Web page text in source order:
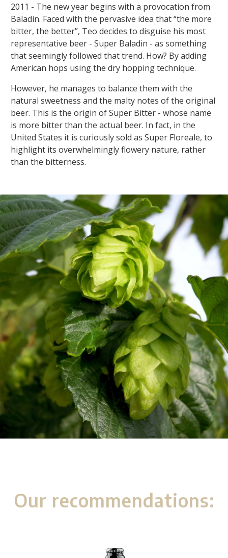
2011 - The new year begins with a provocation from
Baladin. Faced with the pervasive idea that “the more
bitter, the better”, Teo decides to disguise his most
representative beer - Super Baladin - as something
that seemingly followed that trend. How? By adding
American hops using the dry hopping technique.
However, he manages to balance them with the
natural sweetness and the malty notes of the original
beer. This is the origin of Super Bitter - whose name
is more bitter than the actual beer. In fact, in the
United States it is curiously sold as Super Floreale, to
highlight its overwhelmingly flowery nature, rather
than the bitterness.
Our recommendations: